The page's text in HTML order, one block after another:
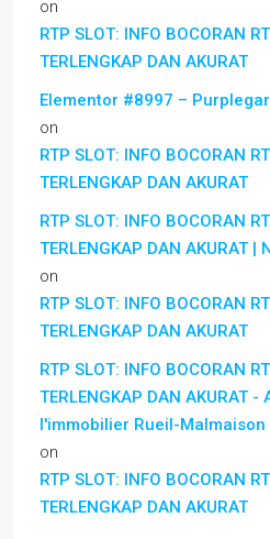
on
RTP SLOT: INFO BOCORAN
TERLENGKAP DAN AKURAT
Elementor #8997 –
on
RTP SLOT: INFO BOCORAN
TERLENGKAP DAN AKURAT
RTP SLOT: INFO BOCORAN
TERLENGKAP DAN AKURAT
on
RTP SLOT: INFO BOCORAN
TERLENGKAP DAN AKURAT
RTP SLOT: INFO BOCORAN
TERLENGKAP DAN AKURAT
l'immobilier Rueil-Malmaison
on
RTP SLOT: INFO BOCORAN
TERLENGKAP DAN AKURAT